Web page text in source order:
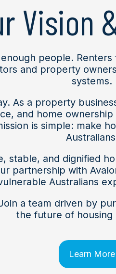
Vision
people.
and property
systems.
As a property
and home
is simple: make
stable, and dignified
partnership with
Australians
a team driven by
the future of housing
Learn More